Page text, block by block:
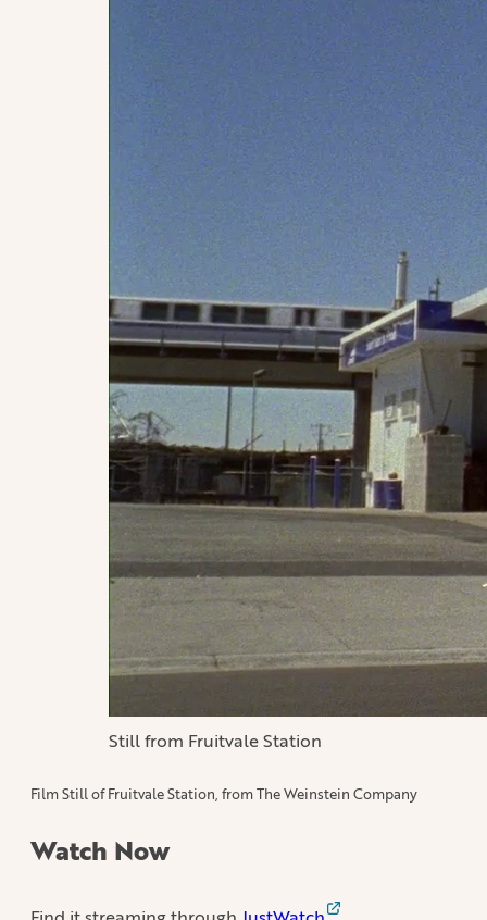
Still from Fruitvale Station
Film Still of Fruitvale Station, from The Weinstein Company
Watch Now